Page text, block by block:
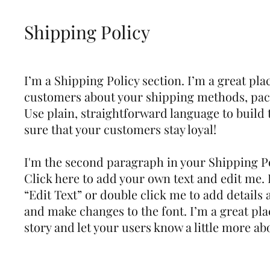
Shipping Policy
I’m a Shipping Policy section. I’m a great
customers about your shipping methods,
Use plain, straightforward language to build
sure that your customers stay loyal!
I'm the second paragraph in your Shipping
Click here to add your own text and edit me.
“Edit Text” or double click me to add details
and make changes to the font. I’m a great
story and let your users know a little more